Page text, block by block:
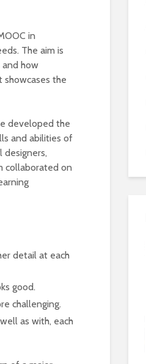
in
The aim is
how
showcases the
developed the
and abilities of
designers,
collaborated on
detail at each
good.
challenging.
as with, each
for video production